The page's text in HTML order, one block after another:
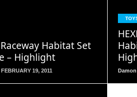
Raceway Habitat Set
– Highlight
FEBRUARY 19, 2011